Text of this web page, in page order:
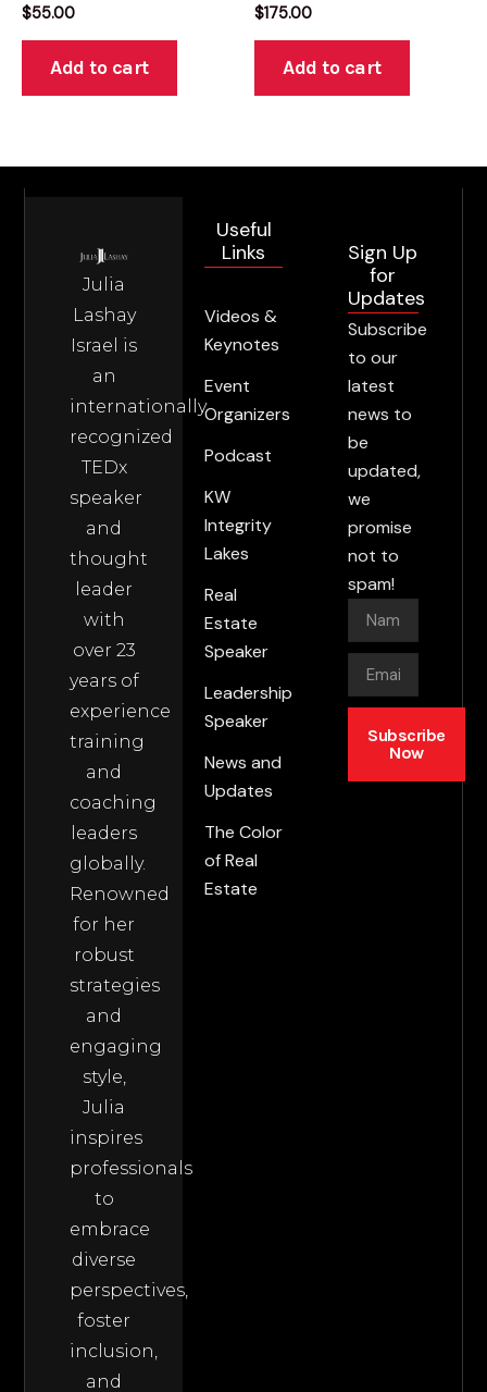
$55.00
Add to cart
$175.00
Add to cart
Julia
Lashay
Israel is
an
internationally
recognized
TEDx
speaker
and
thought
leader
with
over 23
years of
experience
training
and
coaching
leaders
globally.
Renowned
for her
robust
strategies
and
engaging
style,
Julia
inspires
professionals
to
embrace
diverse
perspectives,
foster
inclusion,
and
Useful
Links
Videos &
Keynotes
Event
Organizers
Podcast
KW
Integrity
Lakes
Real
Estate
Speaker
Leadership
Speaker
News and
Updates
The Color
of Real
Estate
Sign Up
for
Updates
Subscribe
to our
latest
news to
be
updated,
we
promise
not to
spam!
Subscribe
Now